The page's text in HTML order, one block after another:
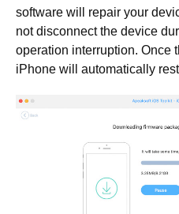
software will repair your
not disconnect the device
operation interruption. Once
iPhone will automatically